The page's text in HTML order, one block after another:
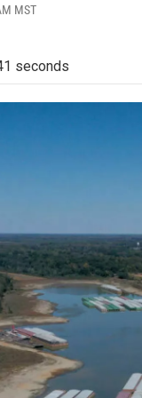
MST
seconds